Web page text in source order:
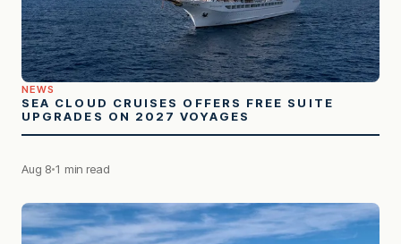
NEWS
SEA CLOUD CRUISES OFFERS FREE SUITE
UPGRADES ON 2027 VOYAGES
Aug 8 1 min read